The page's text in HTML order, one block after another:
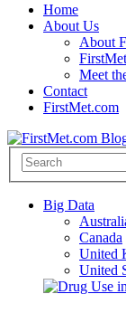
Home
About Us
About
Meet
Contact
FirstMet.com
Big Data
Canada
United
United